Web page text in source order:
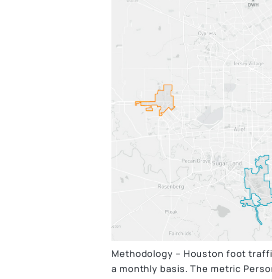
Methodology – Houston foot
a monthly basis. The metric